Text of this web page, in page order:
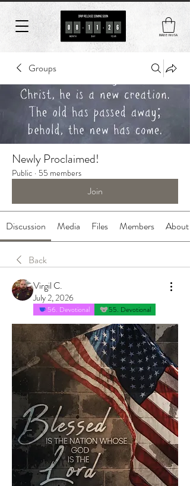
MADE IN USA
Groups
Newly Proclaimed!
Public · 55 members
Join
Discussion Media Files Members About
Back
Virgil C.
July 2, 2026
56. Devotional 55. Devotional